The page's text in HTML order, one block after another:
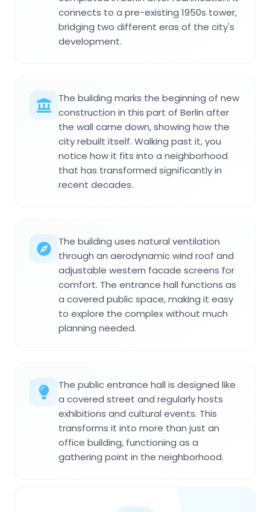
connects to a pre-existing 1950s tower,
bridging two different eras of the city's
development.
The building marks the beginning of new
construction in this part of Berlin after
the wall came down, showing how the
city rebuilt itself. Walking past it, you
notice how it fits into a neighborhood
that has transformed significantly in
recent decades.
The building uses natural ventilation
through an aerodynamic wind roof and
adjustable western facade screens for
comfort. The entrance hall functions as
a covered public space, making it easy
to explore the complex without much
planning needed.
The public entrance hall is designed like
a covered street and regularly hosts
exhibitions and cultural events. This
transforms it into more than just an
office building, functioning as a
gathering point in the neighborhood.